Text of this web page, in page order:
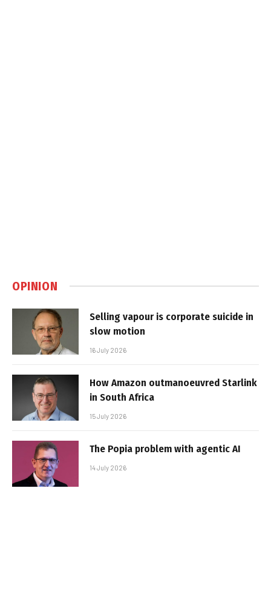
OPINION
Selling vapour is corporate suicide in
slow motion
16 July 2026
How Amazon outmanoeuvred Starlink
in South Africa
15 July 2026
The Popia problem with agentic AI
14 July 2026